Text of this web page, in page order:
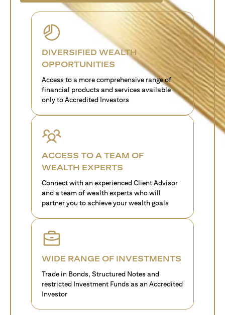
DIVERSIFIED WEALTH
OPPORTUNITIES
Access to a more comprehensive range of
financial products and services available
only to Accredited Investors
ACCESS TO A TEAM OF
WEALTH EXPERTS
Connect with an experienced Client Advisor
and a team of wealth experts who will
partner you to achieve your wealth goals
WIDE RANGE OF INVESTMENTS
Trade in Bonds, Structured Notes and
restricted Investment Funds as an Accredited
Investor